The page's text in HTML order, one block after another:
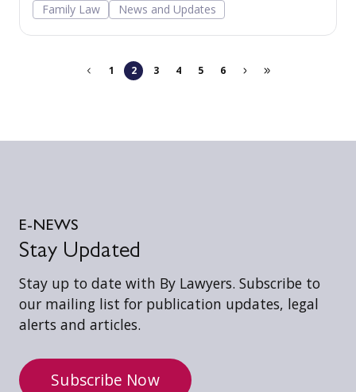
Family Law News and Updates
1 2 3 4 5 6
E-NEWS
Stay Updated
Stay up to date with By Lawyers. Subscribe to
our mailing list for publication updates, legal
alerts and articles.
Subscribe Now